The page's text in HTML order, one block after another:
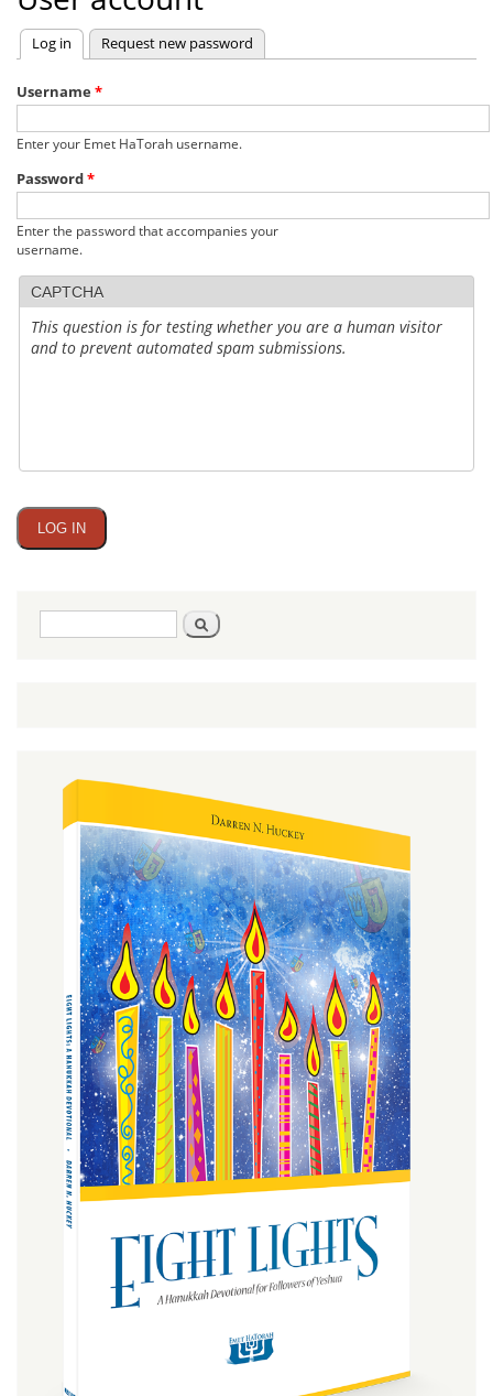
Primary
tabs
Log in (active tab)
Request new password
Username *
Enter your Emet HaTorah username.
Password*
Enter the password that accompanies your
username.
CAPTCHA
This question is for testing whether you are a human visitor
and to prevent automated spam submissions.
Search
form
Search